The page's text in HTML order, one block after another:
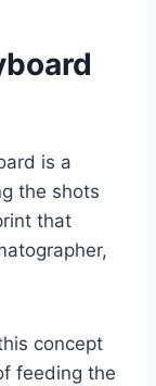
is a
the shots
that
concept
feeding the